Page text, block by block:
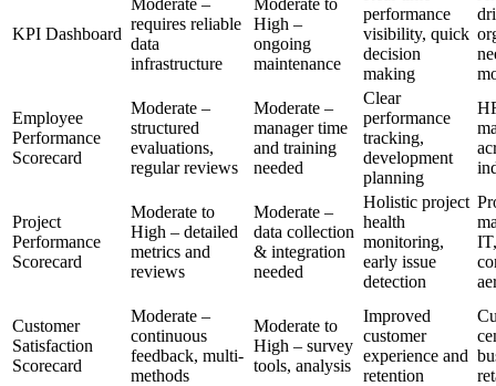
KPI Dashboard
requires reliable
data
infrastructure
High –
ongoing
maintenance
performance
visibility, quick
decision
making
Employee
Performance
Scorecard
Moderate –
structured
evaluations,
regular reviews
Moderate –
manager time
and training
needed
Clear
performance
tracking,
development
planning
Project
Performance
Scorecard
Moderate to
High – detailed
metrics and
reviews
Moderate –
data collection
& integration
needed
Holistic project
health
monitoring,
early issue
detection
IT,
Customer
Satisfaction
Scorecard
Moderate –
continuous
feedback, multi-
methods
Moderate to
High – survey
tools, analysis
Improved
customer
experience and
retention